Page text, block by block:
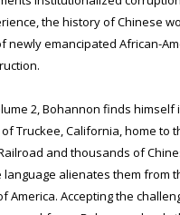
the history of Chinese
newly emancipated African-
2, Bohannon finds himself
Truckee, California, home to
and thousands of
alienates them from
America. Accepting the